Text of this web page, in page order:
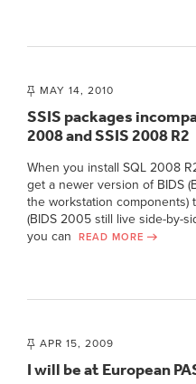
MAY 14, 2010
SSIS packages
2008 and SSIS 2008 R2
When you install SQL 2008
get a newer version of BIDS
the workstation components)
(BIDS 2005 still live side-by-
you can
READ MORE
APR 15, 2009
I will be at European